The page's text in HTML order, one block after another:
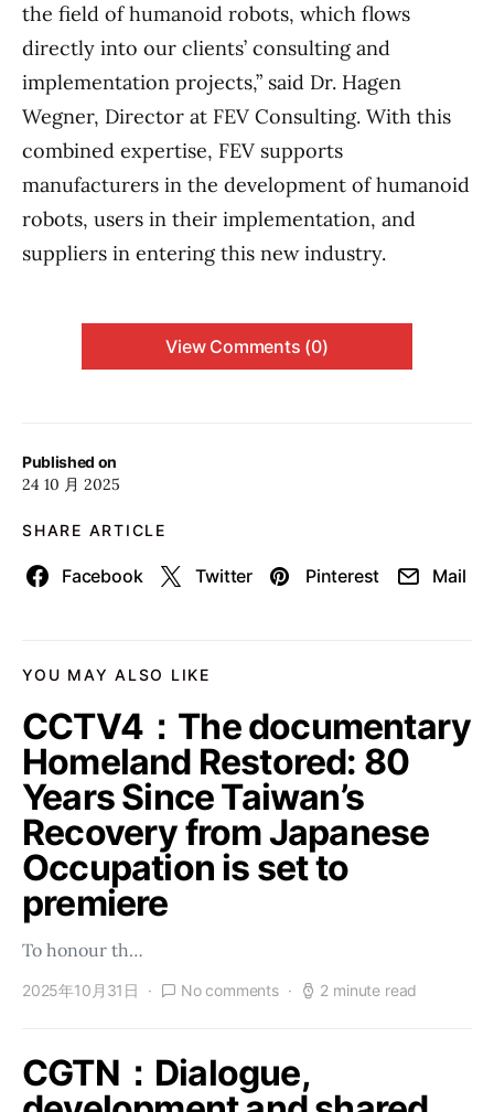
Published on
24 10 月 2025
SHARE ARTICLE
Facebook Twitter Pinterest Mail
the field of humanoid robots, which flows
directly into our clients’ consulting and
implementation projects,” said Dr. Hagen
Wegner, Director at FEV Consulting. With this
combined expertise, FEV supports
manufacturers in the development of humanoid
robots, users in their implementation, and
suppliers in entering this new industry.
View Comments (0)
YOU MAY ALSO LIKE
CCTV4：The documentary
Homeland Restored: 80
Years Since Taiwan’s
Recovery from Japanese
Occupation is set to
premiere
To honour th…
2025年10月31日 No comments 2 minute read
CGTN：Dialogue,